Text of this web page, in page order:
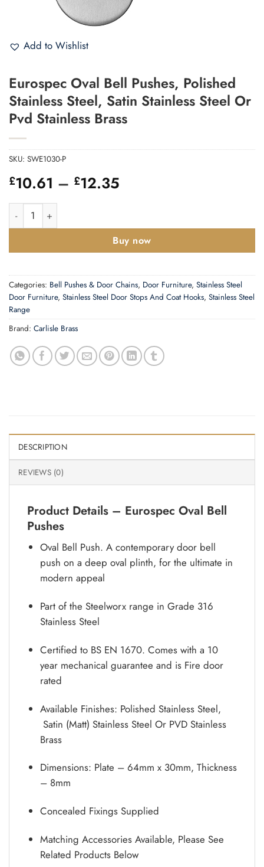
Add to Wishlist
Eurospec Oval Bell Pushes, Polished
Stainless Steel, Satin Stainless Steel Or
Pvd Stainless Brass
SKU: SWE1030-P
£10.61 – £12.35
through
£12.35
Eurospec Oval Bell Pushes, Polished Stainless Steel, Satin
Buy now
Categories: Bell Pushes & Door Chains, Door Furniture, Stainless Steel
Door Furniture, Stainless Steel Door Stops And Coat Hooks, Stainless Steel
Range
Brand: Carlisle Brass
DESCRIPTION
REVIEWS (0)
Product Details – Eurospec Oval Bell
Pushes
Oval Bell Push. A contemporary door bell
push on a deep oval plinth, for the ultimate in
modern appeal
Part of the Steelworx range in Grade 316
Stainless Steel
Certified to BS EN 1670. Comes with a 10
year mechanical guarantee and is Fire door
rated
Available Finishes: Polished Stainless Steel,
Satin (Matt) Stainless Steel Or PVD Stainless
Brass
Dimensions: Plate – 64mm x 30mm, Thickness
– 8mm
Concealed Fixings Supplied
Matching Accessories Available, Please See
Related Products Below